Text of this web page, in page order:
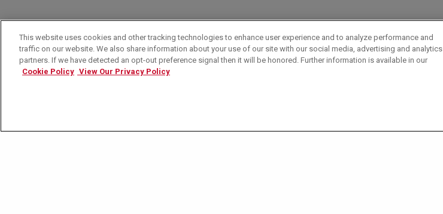
This site is protected by copyright and trademark laws under U.S. and International law. All rights reserved.
Please review ourprivacy policyand terms of use.
This website uses cookies and other tracking technologies to enhance user experience and to analyze performance and
traffic on our website. We also share information about your use of our site with our social media, advertising and analytics
partners. If we have detected an opt-out preference signal then it will be honored. Further information is available in our
Cookie Policy View Our Privacy Policy